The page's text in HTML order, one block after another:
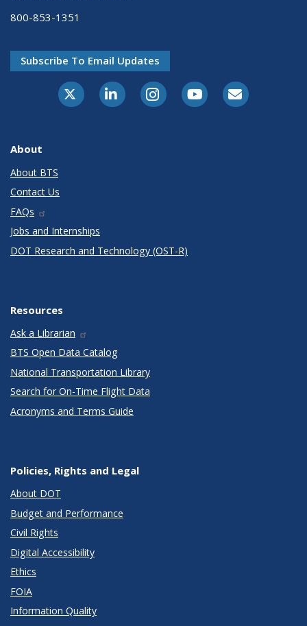
800-853-1351
Subscribe To Email Updates
X-TwitterLinkedInInstagramYoutubeE-Subscribe
About
About BTS
Contact Us
FAQs
Jobs and Internships
DOT Research and Technology (OST-R)
Resources
Ask a Librarian
BTS Open Data Catalog
National Transportation Library
Search for On-Time Flight Data
Acronyms and Terms Guide
Policies, Rights and Legal
About DOT
Budget and Performance
Civil Rights
Digital Accessibility
Ethics
FOIA
Information Quality